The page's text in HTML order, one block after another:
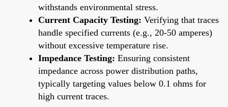
withstands environmental stress.
Current Capacity Testing: Verifying that traces
handle specified currents (e.g., 20-50 amperes)
without excessive temperature rise.
Impedance Testing: Ensuring consistent
impedance across power distribution paths,
typically targeting values below 0.1 ohms for
high current traces.